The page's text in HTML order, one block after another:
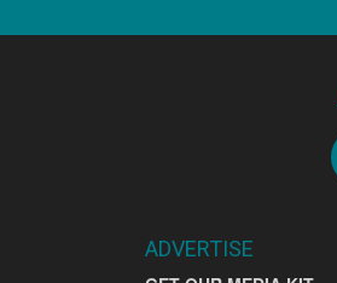
ADVERTISE